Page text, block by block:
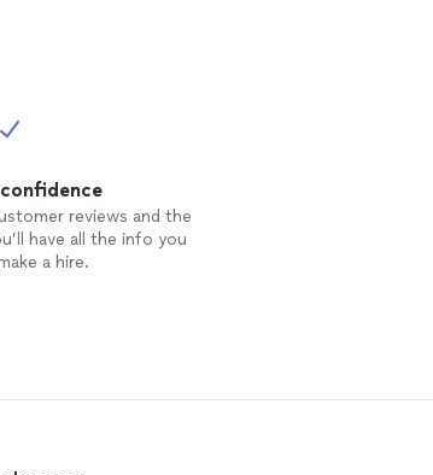
reviews and the
have all the info you
a hire.